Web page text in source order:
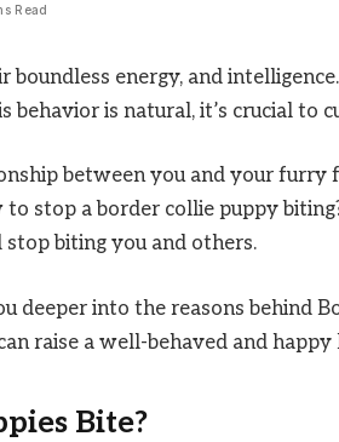
Read
energy, and
is natural, it’s crucial to
between you and your
stop a border collie puppy
biting you and others.
deeper into the reasons behind
raise a well-behaved and happy
Bite?